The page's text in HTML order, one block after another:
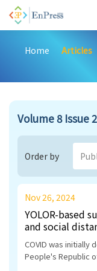
Home Articles
Volume 8 Issue
Order by
Nov 26, 2024
YOLOR-based
and social
COVID was initially
People's Republic